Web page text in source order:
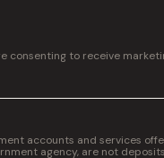
consenting to receive
accounts and services
agency, are not